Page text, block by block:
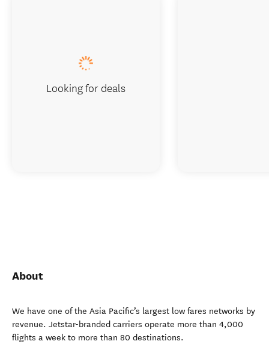
About
We have one of the Asia Pacific’s largest low fares networks by
revenue. Jetstar-branded carriers operate more than 4,000
flights a week to more than 80 destinations.
Looking for deals